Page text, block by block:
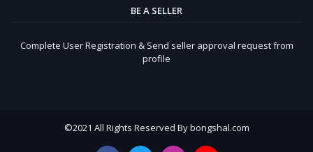
BE A SELLER
Complete User Registration & Send seller approval request from
profile
©2021 All Rights Reserved By bongshal.com